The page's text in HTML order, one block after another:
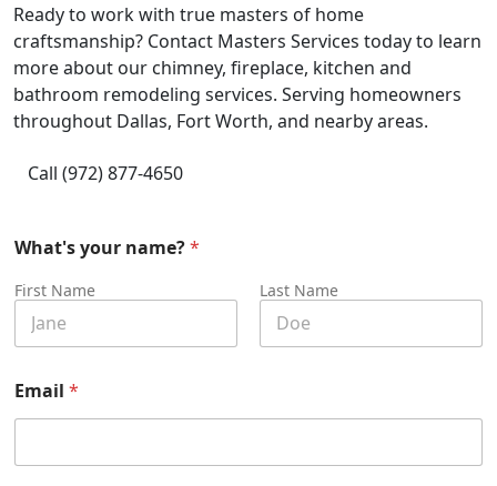
Ready to work with true masters of home
craftsmanship? Contact Masters Services today to learn
more about our chimney, fireplace, kitchen and
bathroom remodeling services. Serving homeowners
throughout Dallas, Fort Worth, and nearby areas.
Call (972) 877-4650
What's your name?*
First Name Last Name
e
l
?
Email *